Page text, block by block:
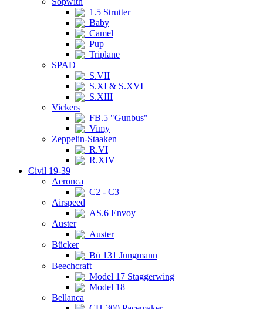
1.5 Strutter
Baby
Camel
Pup
Triplane
SPAD
S.VII
S.XI & S.XVI
S.XIII
Vickers
FB.5 "Gunbus"
Vimy
Zeppelin-Staaken
R.VI
R.XIV
Civil 19-39
Aeronca
C2 - C3
Airspeed
AS.6 Envoy
Auster
Auster
Bücker
Bü 131 Jungmann
Beechcraft
Model 17 Staggerwing
Model 18
Bellanca